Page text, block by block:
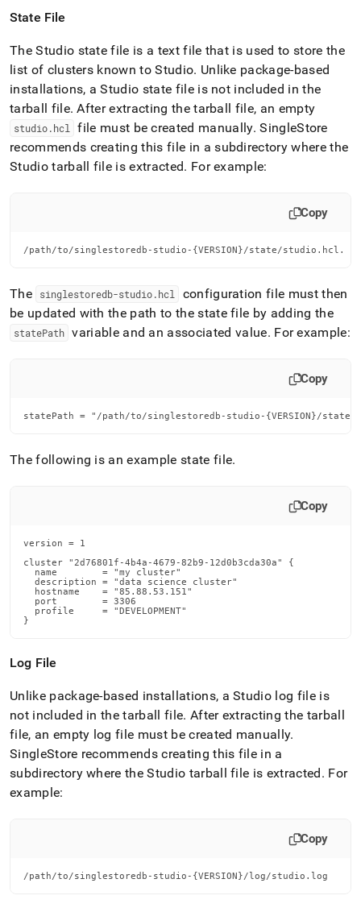
State File
The Studio state file is a text file that is used to store the
list of clusters known to Studio. Unlike package-based
installations, a Studio state file is not included in the
tarball file. After extracting the tarball file, an empty
studio.hcl file must be created manually. SingleStore
recommends creating this file in a subdirectory where the
Studio tarball file is extracted. For example:
Copy
/path/to/singlestoredb-studio-{VERSION}/state/studio.hcl.
The singlestoredb-studio.hcl
configuration file must then
be updated with the path to the state file by adding the
statePath variable and an associated value. For example:
Copy
statePath = "/path/to/singlestoredb-studio-{VERSION}/
The following is an example state file.
Copy
version = 1
cluster "2d76801f-4b4a-4679-82b9-12d0b3cda30a" {
  name        = "my cluster"
  description = "data science cluster"
  hostname    = "85.88.53.151"
  port        = 3306
  profile     = "DEVELOPMENT"
}
Log File
Unlike package-based installations, a Studio log file is
not included in the tarball file. After extracting the tarball
file, an empty log file must be created manually.
SingleStore recommends creating this file in a
subdirectory where the Studio tarball file is extracted. For
example:
Copy
/path/to/singlestoredb-studio-{VERSION}/log/studio.log